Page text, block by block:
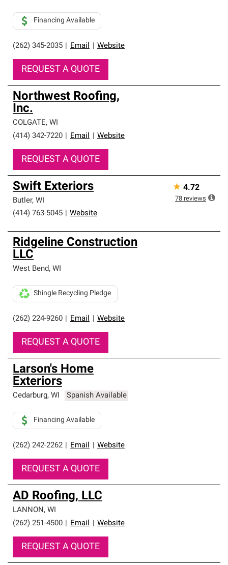
(262) 345-2035 Email Website
Financing Available
REQUEST A QUOTE
Northwest Roofing,
Inc.
COLGATE, WI
(414) 342-7220
Email Website
REQUEST A QUOTE
Swift Exteriors
Butler, WI
(414) 763-5045
Website
★ 4.72
78 reviews
Ridgeline Construction
LLC
West Bend, WI
(262) 224-9260 Email Website
Shingle Recycling Pledge
REQUEST A QUOTE
Larson's Home
Exteriors
Cedarburg, WI Spanish Available
(262) 242-2262 Email Website
Financing Available
REQUEST A QUOTE
AD Roofing, LLC
LANNON, WI
(262) 251-4500
Email Website
REQUEST A QUOTE